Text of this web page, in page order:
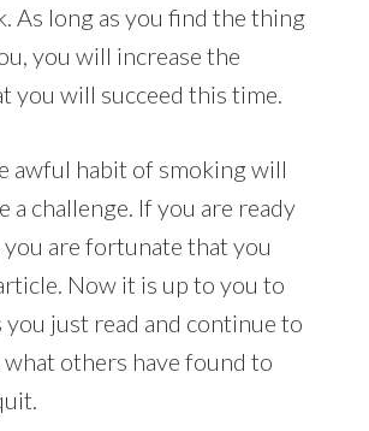
As long as you find the thing
you will increase the
you will succeed this time.
awful habit of smoking will
a challenge. If you are ready
are fortunate that you
Now it is up to you to
you just read and continue to
what others have found to